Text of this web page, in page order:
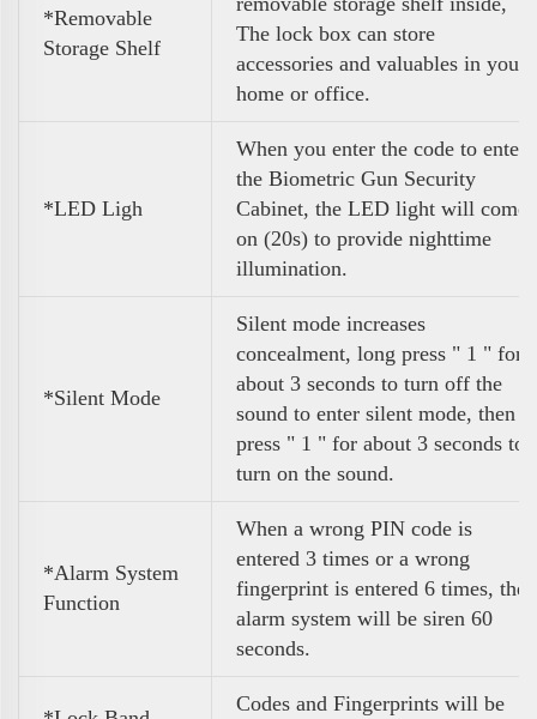
*Removable
Storage Shelf
The lock box can store
accessories and valuables in your
home or office.
*LED Ligh
When you enter the code to enter
the Biometric Gun Security
Cabinet, the LED light will come
on (20s) to provide nighttime
illumination.
*Silent Mode
Silent mode increases
concealment, long press " 1 " for
about 3 seconds to turn off the
sound to enter silent mode, then
press " 1 " for about 3 seconds to
turn on the sound.
*Alarm System
Function
When a wrong PIN code is
entered 3 times or a wrong
fingerprint is entered 6 times, the
alarm system will be siren 60
seconds.
Codes and Fingerprints will be